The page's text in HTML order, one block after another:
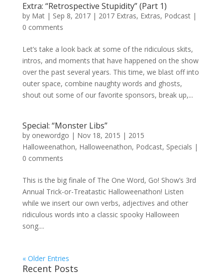
Extra: “Retrospective Stupidity” (Part 1)
by Mat| Sep 8, 2017| 2017 Extras, Extras, Podcast|
0 comments
Let’s take a look back at some of the ridiculous skits,
intros, and moments that have happened on the show
over the past several years. This time, we blast off into
outer space, combine naughty words and ghosts,
shout out some of our favorite sponsors, break up,...
Special: “Monster Libs”
by onewordgo | Nov 18, 2015 | 2015
Halloweenathon, Halloweenathon, Podcast, Specials |
0 comments
This is the big finale of The One Word, Go! Show’s 3rd
Annual Trick-or-Treatastic Halloweenathon! Listen
while we insert our own verbs, adjectives and other
ridiculous words into a classic spooky Halloween
song....
« Older Entries
Recent Posts